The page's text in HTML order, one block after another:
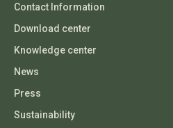
Contact Information
Download center
Knowledge center
News
Press
Sustainability